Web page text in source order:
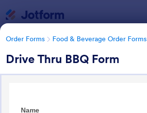
Order Forms Food & Beverage Order Forms
Drive Thru BBQ Form
Form Templates Categories